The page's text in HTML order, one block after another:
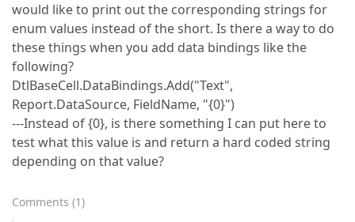
would like to print out the corresponding strings for
enum values instead of the short. Is there a way to do
these things when you add data bindings like the
following?
DtlBaseCell.DataBindings.Add("Text",
Report.DataSource, FieldName, "{0}")
---Instead of {0}, is there something I can put here to
test what this value is and return a hard coded string
depending on that value?
Comments (1)